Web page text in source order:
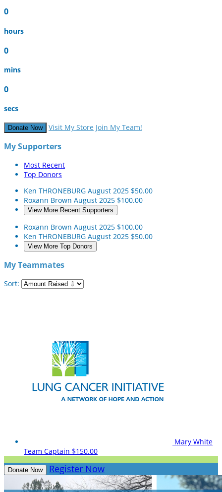
0
hours
0
mins
0
secs
Donate Now Visit My Store Join My Team!
My Supporters
Most Recent
Top Donors
Ken THRONEBURG August 2025 $50.00
Roxann Brown August 2025 $100.00
View More Recent Supporters
Roxann Brown August 2025 $100.00
Ken THRONEBURG August 2025 $50.00
View More Top Donors
My Teammates
Sort:
Mary White
Team Captain $150.00
Donate Now Register Now